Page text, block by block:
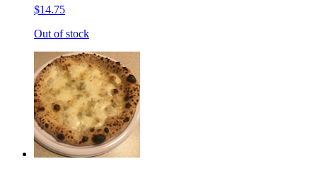
$14.75
Out of stock